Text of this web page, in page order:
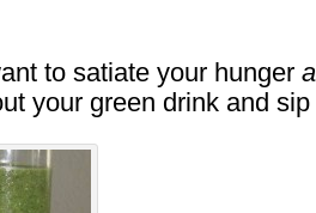
to satiate your hunger
your green drink and